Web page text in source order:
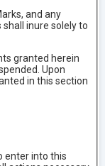
and any
inure solely to
granted herein
Upon
in this section
enter into this